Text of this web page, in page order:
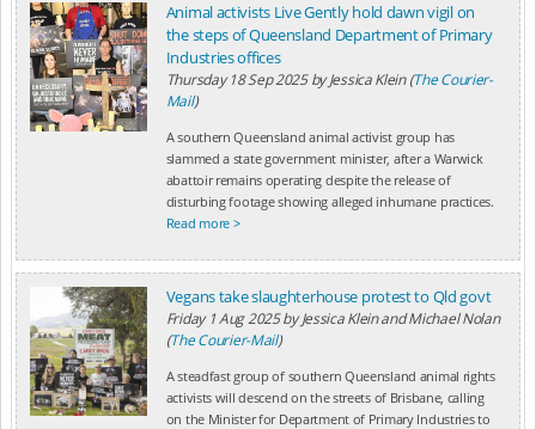
Animal activists Live Gently hold dawn vigil on
the steps of Queensland Department of Primary
Industries offices
Thursday 18 Sep 2025byJessica Klein (The Courier-
Mail)
A southern Queensland animal activist group has
slammed a state government minister, after a Warwick
abattoir remains operating despite the release of
disturbing footage showing alleged inhumane practices.
Read more >
Vegans take slaughterhouse protest to Qld govt
Friday 1 Aug 2025byJessica Klein and Michael Nolan
(The Courier-Mail)
A steadfast group of southern Queensland animal rights
activists will descend on the streets of Brisbane, calling
on the Minister for Department of Primary Industries to